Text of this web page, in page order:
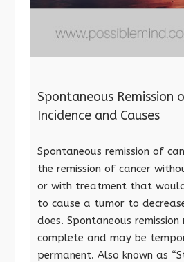
Spontaneous Remission
Incidence and Causes
Spontaneous remission of
the remission of cancer
or with treatment that
to cause a tumor to
does. Spontaneous
complete and may be
permanent. Also known as